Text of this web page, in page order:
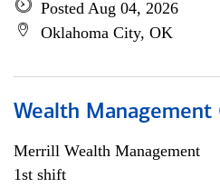
Posted Aug 04, 2026
Oklahoma City, OK
Wealth Management
Merrill Wealth Management
1st shift